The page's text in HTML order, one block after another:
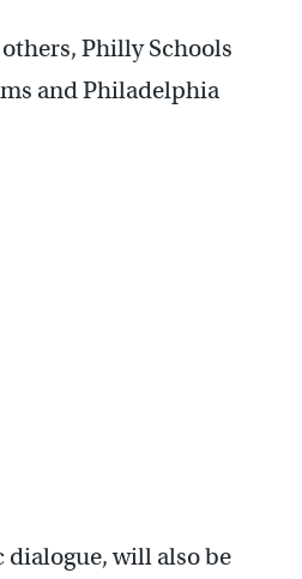
Philly Schools
and Philadelphia
dialogue, will also be